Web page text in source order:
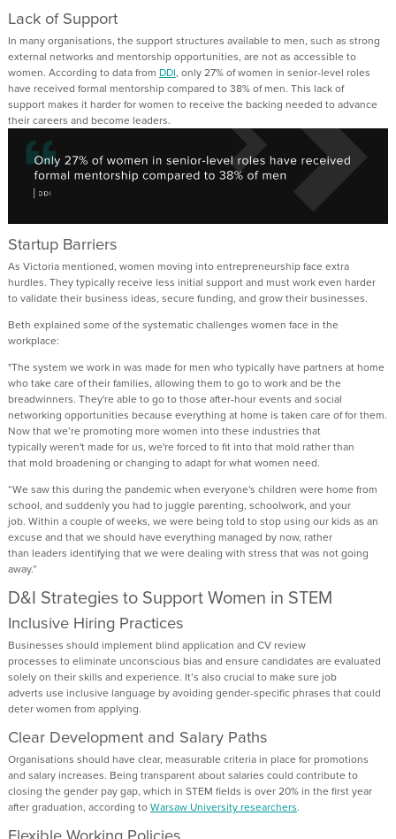
Lack of Support
In manyorganisations, the support structures available to men, such as strong
external networks and mentorshipopportunities, are not as accessible to
women. According to data from DDI, only 27% of women in senior-level roles
have received formal mentorship compared to 38% of men. This lack of
support makes it harder forwomen to receive the backing needed to advance
their careers and become leaders.
Startup Barriers
As Victoria mentioned, women moving into entrepreneurship face extra
hurdles. Theytypically receive less initial support and must work even harder
tovalidate their business ideas, secure funding, and grow their businesses.
Beth explained some of the systematicchallenges women face in the
workplace:
"The system we work in was made for men who typically have partners at home
who take care of their families, allowing them to go to work and be the
breadwinners. They're able to go to those after-hour events and social
networking opportunities because everything at home is taken care of for them.
Now thatwe’re promoting more women into these industries that
typicallyweren't made for us, we're forced to fit into that mold rather than
that mold broadening or changing to adapt for what women need.
“We saw this during the pandemic when everyone's children were home from
school, and suddenlyyou had to juggle parenting, schoolwork, and your
job. Within a couple of weeks, we were being told to stop using our kids as an
excuse and that we should have everything managed by now, rather
than leaders identifying that we were dealing with stress thatwas not going
away.”
D&I Strategies to Support Women in STEM
Inclusive Hiring Practices
Businesses should implement blind application and CV review
processes toeliminate unconscious bias and ensure candidates are evaluated
solely on their skills and experience. It’s also crucial to make sure job
adverts use inclusive language byavoiding gender-specific phrases that could
deter women from applying.
Clear Development and Salary Paths
Organisations should have clear, measurable criteria in place for promotions
and salary increases. Being transparent about salaries could contribute to
closing the gender pay gap, which in STEM fields is over 20% in the first year
after graduation, according toWarsaw University researchers.